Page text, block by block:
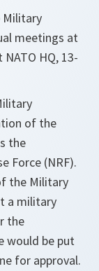
Military
meetings at
HQ, 13-
of the
the
Force (NRF).
the Military
a military
the
would be put
for approval.